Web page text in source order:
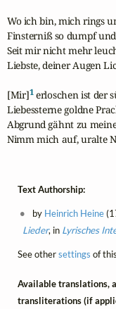
Wo ich bin, mich rings
Finsterniß so dumpf
Seit mir nicht mehr
Liebste, deiner Augen
[Mir]1 erloschen ist der
Liebessterne goldne
Abgrund gähnt zu
Nimm mich auf, uralte
Text Authorship:
by Heinrich Heine
Lieder, in Lyrisches
See othersettings of
Available translations,
transliterations (if